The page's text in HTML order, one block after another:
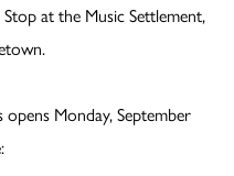
at the Music Settlement,
Monday, September